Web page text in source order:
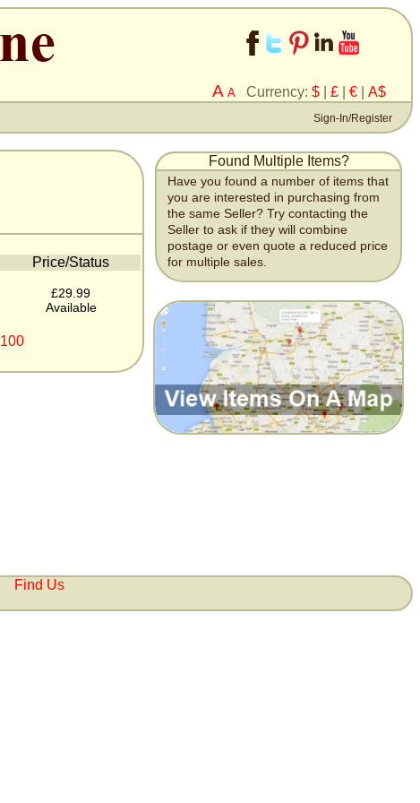
A A Currency: $ £ € A$
Sign-In/Register
Price/Status
£29.99
Available
100
Found Multiple Items?
Have you found a number of items that
you are interested in purchasing from
the same Seller? Try contacting the
Seller to ask if they will combine
postage or even quote a reduced price
for multiple sales.
Find Us